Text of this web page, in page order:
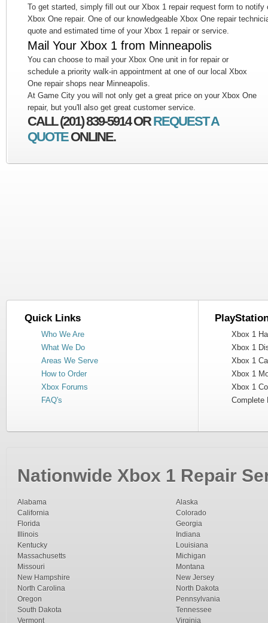
To get started, simply fill out our Xbox 1 repair request form to notify
Xbox One repair. One of our knowledgeable Xbox One repair
quote and estimated time of your Xbox 1 repair or service.
Mail Your Xbox 1 from Minneapolis
You can choose to mail your Xbox One unit in for repair or
schedule a priority walk-in appointment at one of our local Xbox
One repair shops near Minneapolis.
At Game City you will not only get a great price on your Xbox One
repair, but you'll also get great customer service.
CALL (201) 839-5914 ORREQUEST A
QUOTEONLINE.
Quick Links
Who We Are
What We Do
Areas We Serve
How to Order
Xbox Forums
FAQ's
Xbox 1
Xbox 1
Xbox 1
Xbox 1
Xbox 1
Complete
Nationwide Xbox 1 Repair
Alabama
Alaska
California
Colorado
Florida
Georgia
Illinois
Indiana
Kentucky
Louisiana
Massachusetts
Michigan
Missouri
Montana
New Hampshire
New Jersey
North Carolina
North Dakota
Oregon
Pennsylvania
South Dakota
Tennessee
Vermont
Virginia